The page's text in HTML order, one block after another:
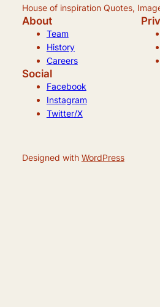
House of inspiration Quotes,
About
Team
History
Careers
Social
Facebook
Instagram
Twitter/X
Designed with WordPress